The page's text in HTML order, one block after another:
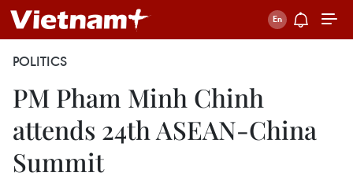
POLITICS
PM Pham Minh Chinh
attends 24th ASEAN-China
Summit